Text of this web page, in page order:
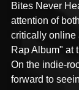
Bites Never
attention of
critically online
Rap Album" at
On the indie-
forward to